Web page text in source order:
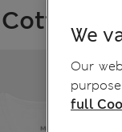
We
Our
full